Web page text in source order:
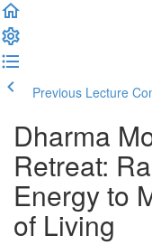
Previous Lecture
Dharma
Retreat:
Energy to
of Living